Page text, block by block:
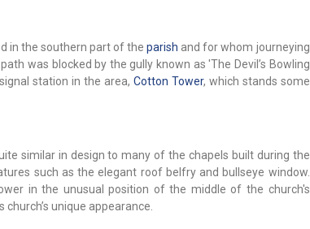
in the southern part of theparish and for whom journeying
was blocked by the gully known as 'The Devil’s Bowling
station in the area, Cotton Tower, which stands some
similar in design to many of the chapels built during the
such as the elegant roof belfry and bullseye window.
in the unusual position of the middle of the church's
unique appearance.